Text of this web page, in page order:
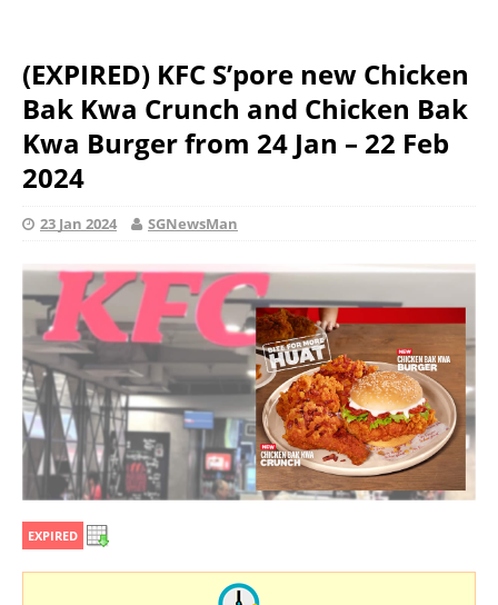
(EXPIRED) KFC S’pore new Chicken
Bak Kwa Crunch and Chicken Bak
Kwa Burger from 24 Jan – 22 Feb
2024
23 Jan 2024 SGNewsMan
EXPIRED